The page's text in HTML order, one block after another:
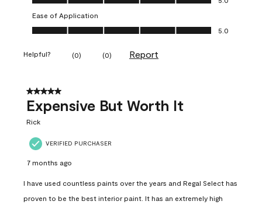
Ease of Application
Ease of Application, 5.0 out of 5
5.0
Helpful? (0) (0) Report
5 out of 5 stars.
Expensive But Worth It
Rick
VERIFIED PURCHASER
7 months ago
I have used countless paints over the years and Regal Select has
proven to be the best interior paint. It has an extremely high